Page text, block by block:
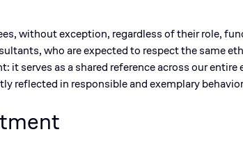
, without exception, regardless of their role,
, who are expected to respect the same
it serves as a shared reference across our
reflected in responsible and exemplarybehavior